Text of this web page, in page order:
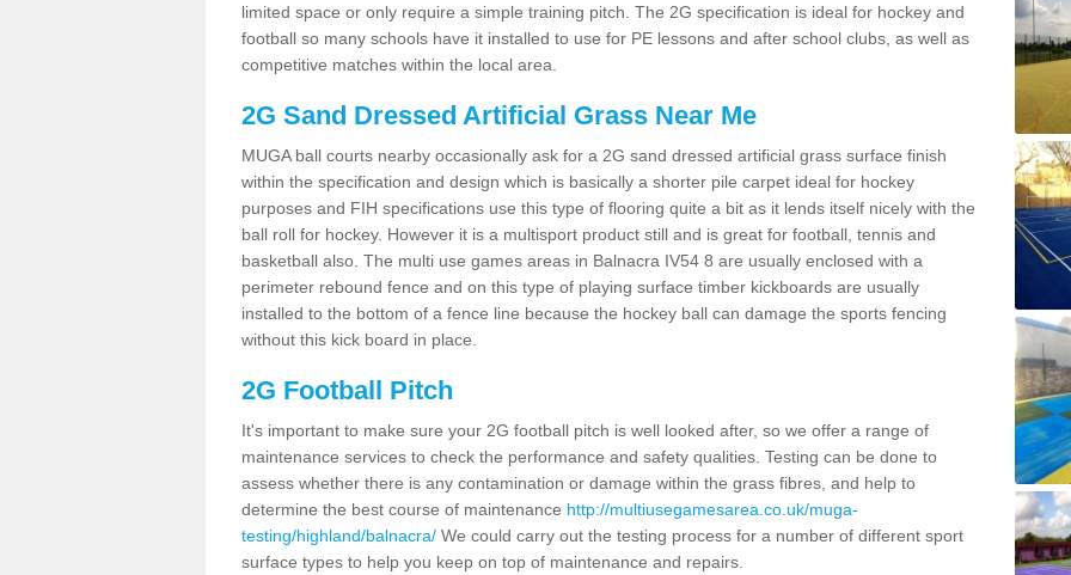
limited space or only require a simple training pitch. The 2G specification is ideal for hockey and
football so many schools have it installed to use for PE lessons and after school clubs, as well as
competitive matches within the local area.
2G Sand Dressed Artificial Grass Near Me
MUGA ball courts nearby occasionally ask for a 2G sand dressed artificial grass surface finish
within the specification and design which is basically a shorter pile carpet ideal for hockey
purposes and FIH specifications use this type of flooring quite a bit as it lends itself nicely with the
ball roll for hockey. However it is a multisport product still and is great for football, tennis and
basketball also. The multi use games areas in Balnacra IV54 8 are usually enclosed with a
perimeter rebound fence and on this type of playing surface timber kickboards are usually
installed to the bottom of a fence line because the hockey ball can damage the sports fencing
without this kick board in place.
2G Football Pitch
It's important to make sure your 2G football pitch is well looked after, so we offer a range of
maintenance services to check the performance and safety qualities. Testing can be done to
assess whether there is any contamination or damage within the grass fibres, and help to
determine the best course of maintenance http://multiusegamesarea.co.uk/muga-
testing/highland/balnacra/ We could carry out the testing process for a number of different sport
surface types to help you keep on top of maintenance and repairs.